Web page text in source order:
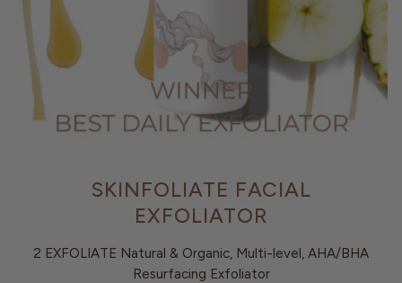
SKINFOLIATE FACIAL
EXFOLIATOR
2 EXFOLIATE Natural & Organic, Multi-level, AHA/BHA
Resurfacing Exfoliator